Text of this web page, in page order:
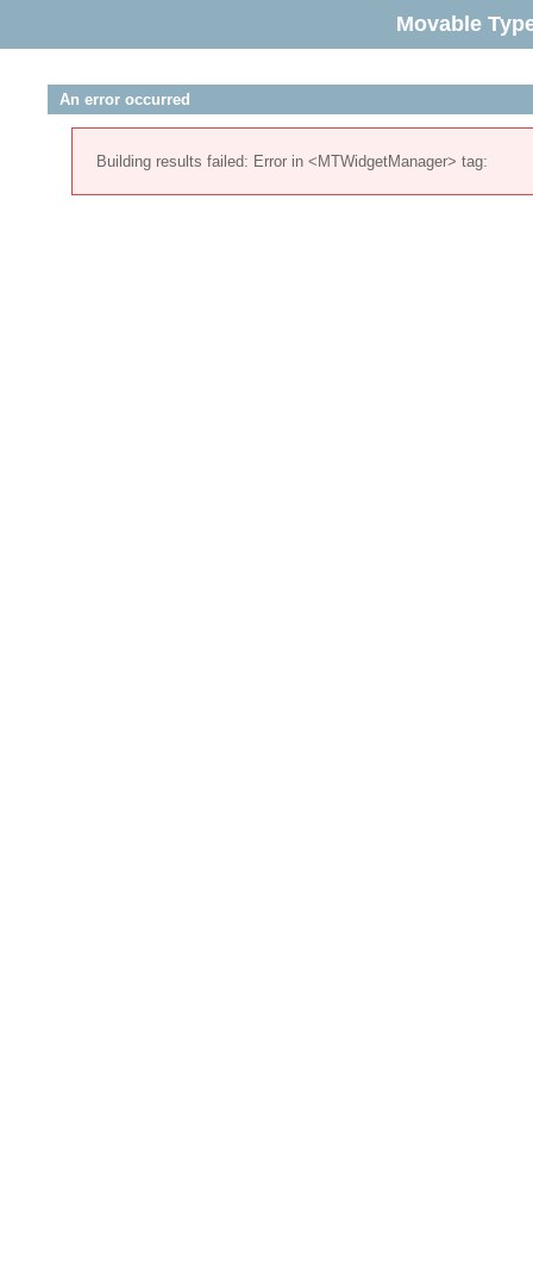
Movable
An error occurred
Building results failed: Error in <MTWidgetManager> tag: